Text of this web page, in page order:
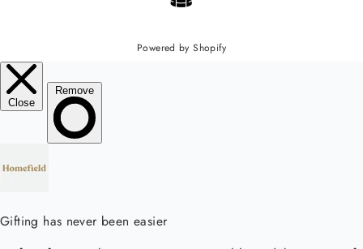
Powered by Shopify